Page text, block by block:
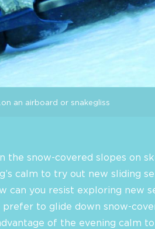
an airboard or snakegliss
snow-covered slopes on
calm to try out new sliding
can you resist exploring new
to glide down snow-
of the evening calm